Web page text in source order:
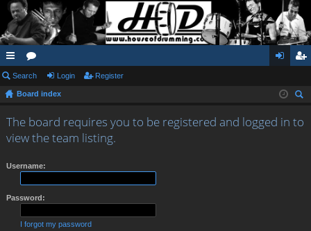
ui
ck
lin
ks
or
u
m
s
in ist
Search Login Register
Board index
ch
The board requires you to be registered and logged in to
view the team listing.
Username:
Password:
I forgot my password